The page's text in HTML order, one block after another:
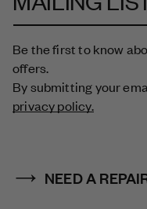
Be the first to know
offers.
By submitting your
privacy policy.
NEED A